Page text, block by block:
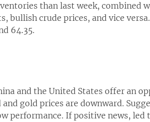
than last week, combined
bullish crude prices, and vice
64.35.
and the United States offer an
and gold prices are downward.
performance. If positive news,